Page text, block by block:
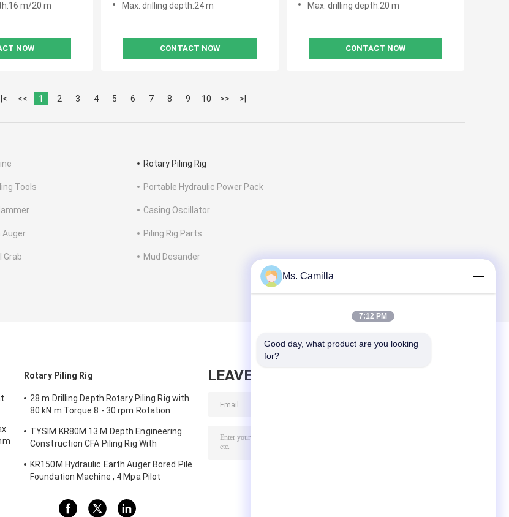
m/20 m
NOW
Max. drilling depth:24 m
CONTACT NOW
Max. drilling depth:20 m
CONTACT NOW
|< << 1 2 3 4 5 6 7 8 9 10 >> >|
Rotary Piling Rig
Tools Portable Hydraulic Power Pack
Casing Oscillator
Auger Piling Rig Parts
Grab Mud Desander
Rotary Piling Rig
28 m Drilling Depth Rotary Piling Rig with
80 kN.m Torque 8 - 30 rpm Rotation
TYSIM KR80M 13 M Depth Engineering
Construction CFA Piling Rig With
600 Mm
KR150M Hydraulic Earth Auger Bored Pile
Foundation Machine , 4 Mpa Pilot
LEAVE MESSAGE
Ms. Camilla
7:12 PM
Good day, what product are you looking
for?